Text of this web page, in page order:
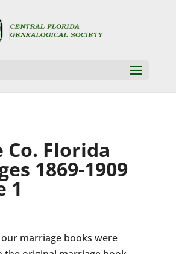
Co. Florida
1869-1909
1
marriage books were